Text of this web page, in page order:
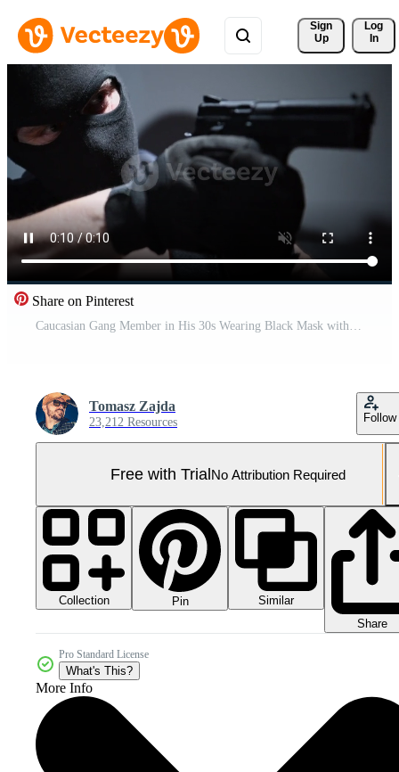
Sign
Up
Log
In
Share on Pinterest
Caucasian Gang Member in His 30s Wearing Black Mask with Pointed Hand Gun. Illegal Activity Concept. Slow Motion Footage. Pro Video
Tomasz Zajda
23,212 Resources Follow
Free with TrialNo Attribution Required
Collection Pin
Similar
Share
Pro Standard License
What's This?
More Info